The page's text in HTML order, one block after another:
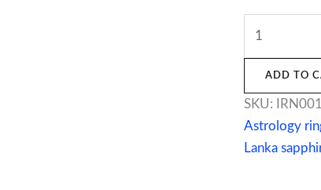
ADD TO
SKU:
Astrology
Lanka